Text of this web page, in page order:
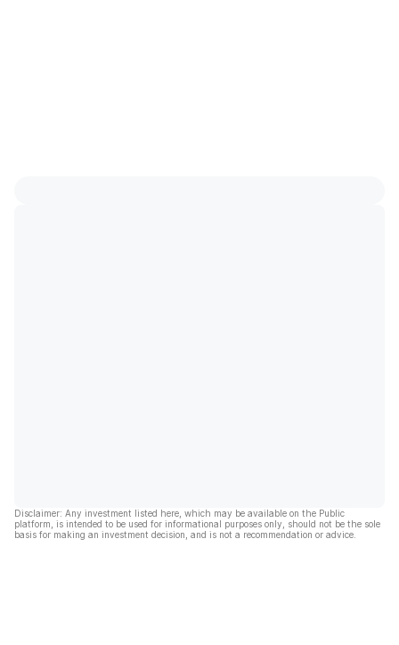
Disclaimer: Any investment listed here, which may be available on the Public
platform, is intended to be used for informational purposes only, should not be the sole
basis for making an investment decision, and is not a recommendation or advice.